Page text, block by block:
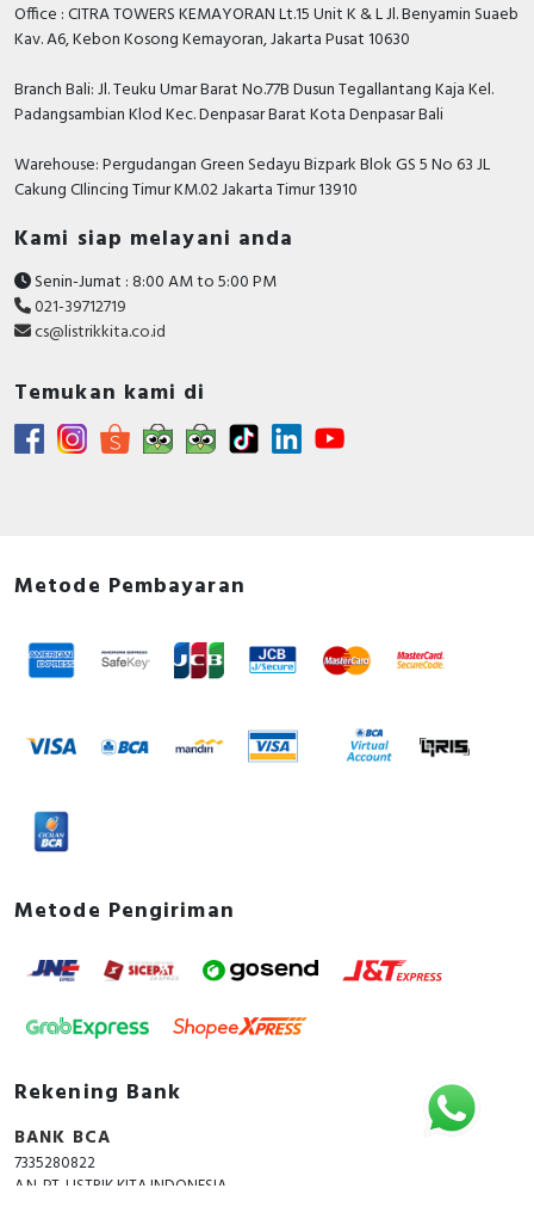
Photoelectric
Cam Switch
RFID
Safety Switch
Radio Frequency
Contact Block
Office : CITRA TOWERS KEMAYORAN Lt.15 Unit K & L Jl. Benyamin Suaeb
Kav. A6, Kebon Kosong Kemayoran, Jakarta Pusat 10630
Branch Bali: Jl. Teuku Umar Barat No.77B Dusun Tegallantang Kaja Kel.
Padangsambian Klod Kec. Denpasar Barat Kota Denpasar Bali
Warehouse: Pergudangan Green Sedayu Bizpark Blok GS 5 No 63 JL
Cakung CIlincing Timur KM.02 Jakarta Timur 13910
Kami siap melayani anda
Senin-Jumat : 8:00 AM to 5:00 PM
021-39712719
cs@listrikkita.co.id
Temukan kami di
Metode Pembayaran
Metode Pengiriman
Rekening Bank
BANK BCA
7335280822
A.N. PT. LISTRIK KITA INDONESIA